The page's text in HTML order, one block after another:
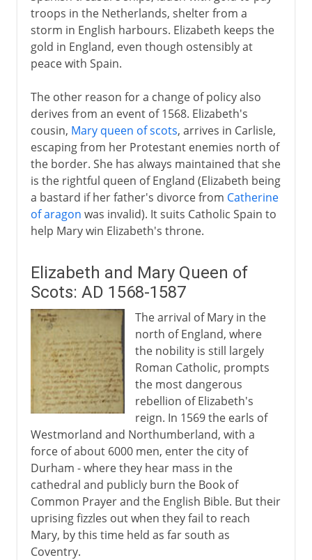
troops in the Netherlands, shelter from a
storm in English harbours. Elizabeth keeps the
gold in England, even though ostensibly at
peace with Spain.
The other reason for a change of policy also
derives from an event of 1568. Elizabeth's
cousin, Mary queen of scots, arrives in Carlisle,
escaping from her Protestant enemies north of
the border. She has always maintained that she
is the rightful queen of England (Elizabeth being
a bastard if her father's divorce from Catherine
of aragon was invalid). It suits Catholic Spain to
help Mary win Elizabeth's throne.
Elizabeth and Mary Queen of
Scots: AD 1568-1587
The arrival of Mary in the
north of England, where
the nobility is still largely
Roman Catholic, prompts
the most dangerous
rebellion of Elizabeth's
reign. In 1569 the earls of
Westmorland and Northumberland, with a
force of about 6000 men, enter the city of
Durham - where they hear mass in the
cathedral and publicly burn the Book of
Common Prayer and the English Bible. But their
uprising fizzles out when they fail to reach
Mary, by this time held as far south as
Coventry.